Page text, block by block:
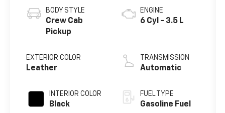
BODY STYLE
Crew Cab
Pickup
EXTERIOR COLOR
Leather
INTERIOR COLOR
Black
ENGINE
6 Cyl - 3.5 L
TRANSMISSION
Automatic
FUEL TYPE
Gasoline Fuel